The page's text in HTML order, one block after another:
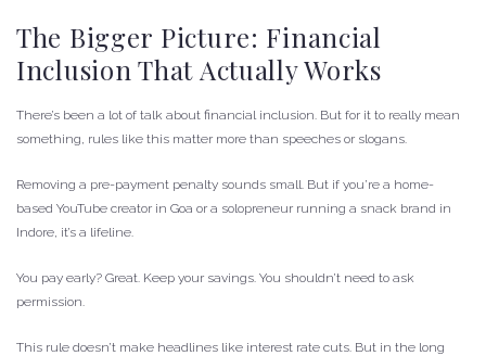
The Bigger Picture: Financial
Inclusion That Actually Works
There’s been a lot of talk about financial inclusion. But for it to really mean
something, rules like this matter more than speeches or slogans.
Removing a pre-payment penalty sounds small. But if you’re a home-
based YouTube creator in Goa or a solopreneur running a snack brand in
Indore, it’s a lifeline.
You pay early? Great. Keep your savings. You shouldn’t need to ask
permission.
This rule doesn’t make headlines like interest rate cuts. But in the long